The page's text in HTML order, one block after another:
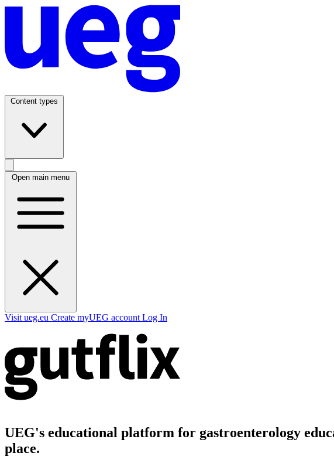
Content types
Open main menu
Visit ueg.eu Create myUEG account Log In
UEG's educational platform for gastroenterology
place.